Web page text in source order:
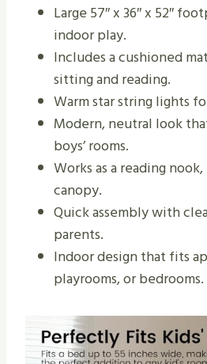
Large 57″ x 36″ x 52″
indoor play.
Includes a cushioned
sitting and reading.
Warm star string lights
Modern, neutral look
boys’ rooms.
Works as a reading nook,
canopy.
Quick assembly with
parents.
Indoor design that fits
playrooms, or bedrooms.